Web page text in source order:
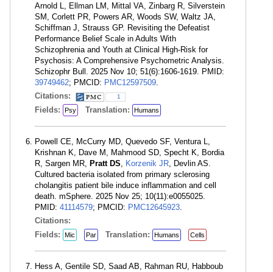
Arnold L, Ellman LM, Mittal VA, Zinbarg R, Silverstein
SM, Corlett PR, Powers AR, Woods SW, Waltz JA,
Schiffman J, Strauss GP. Revisiting the Defeatist
Performance Belief Scale in Adults With
Schizophrenia and Youth at Clinical High-Risk for
Psychosis: A Comprehensive Psychometric Analysis.
Schizophr Bull. 2025 Nov 10; 51(6):1606-1619. PMID:
39749462; PMCID: PMC12597509.
Citations:
1
Fields: Psy Translation: Humans
Powell CE, McCurry MD, Quevedo SF, Ventura L,
Krishnan K, Dave M, Mahmood SD, Specht K, Bordia
R, Sargen MR, Pratt DS, Korzenik JR, Devlin AS.
Cultured bacteria isolated from primary sclerosing
cholangitis patient bile induce inflammation and cell
death. mSphere. 2025 Nov 25; 10(11):e0055025.
PMID: 41114579; PMCID: PMC12645923.
Citations:
Fields:
Mic Par Translation: Humans Cells
Hess A, Gentile SD, Saad AB, Rahman RU, Habboub